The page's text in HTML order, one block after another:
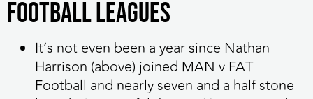
FOOTBALL LEAGUES
It’s not even been a year since Nathan
Harrison (above) joined MAN v FAT
Football and nearly seven and a half stone